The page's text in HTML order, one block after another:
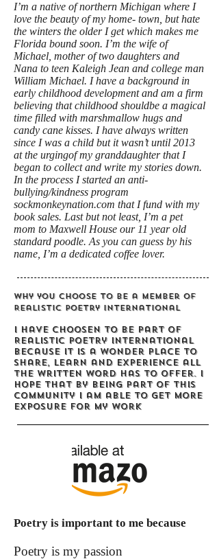
I’m a native of northern Michigan where I
love the beauty of my home- town, but hate
the winters the older I get which makes me
Florida bound soon. I’m the wife of
Michael, mother of two daughters and
Nana to teen Kaleigh Jean and college man
William Michael. I have a background in
early childhood development and am a firm
believing that childhood shouldbe a magical
time filled with marshmallow hugs and
candy cane kisses. I have always written
since I was a child but it wasn’t until 2013
at the urgingof my granddaughter that I
began to collect and write my stories down.
In the process I started an anti-
bullying/kindness program
sockmonkeynation.com that I fund with my
book sales. Last but not least, I’m a pet
mom to Maxwell House our 11 year old
standard poodle. As you can guess by his
name, I’m a dedicated coffee lover.
Why you choose to be a member of
Realistic Poetry International
I have choosen to be part of
Realistic Poetry International
because it is a wonder place to
share, learn and experience all
the written word has to offer. I
hope that by being part of this
community I am able to get more
exposure for my work
Poetry is important to me because
Poetry is my passion